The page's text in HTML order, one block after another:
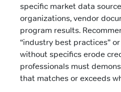
specific market data
organizations, vendor
program results.
“industry best practices”
without specifics erode
professionals must
that matches or exceeds